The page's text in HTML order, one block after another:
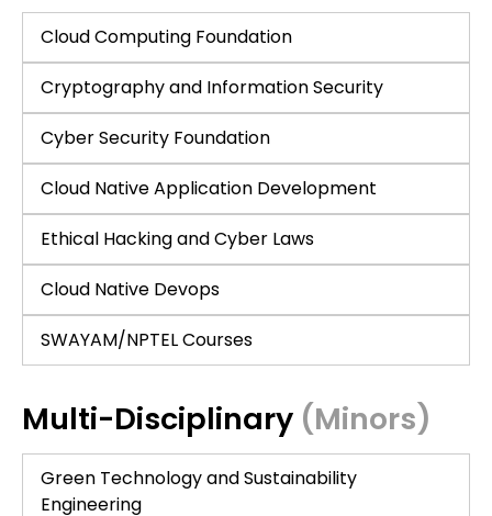
Cloud Computing Foundation
Cryptography and Information Security
Cyber Security Foundation
Cloud Native Application Development
Ethical Hacking and Cyber Laws
Cloud Native Devops
SWAYAM/NPTEL Courses
Multi-Disciplinary (Minors)
Green Technology and Sustainability
Engineering